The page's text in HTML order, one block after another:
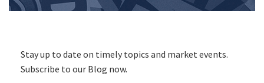
Stay up to date on timely topics and market events.
Subscribe to our Blog now.